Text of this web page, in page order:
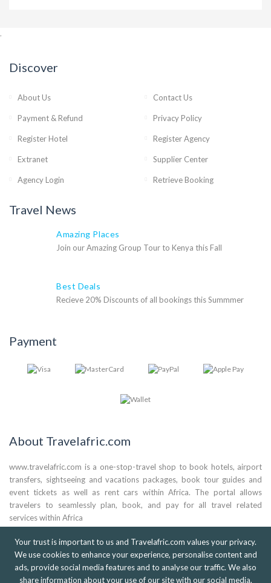
,
Your trust is important to us and Travelafric.com values your privacy.
We use cookies to enhance your experience, personalise content and
ads, provide social media features and to analyse our traffic. We also
share information about your use of our site with our social media,
Discover
About Us Contact Us
Payment & Refund Privacy Policy
Register Hotel Register Agency
Extranet Supplier Center
Agency Login Retrieve Booking
Travel News
Amazing Places
Join our Amazing Group Tour to Kenya this Fall
Best Deals
Recieve 20% Discounts of all bookings this Summmer
Payment
About Travelafric.com
www.travelafric.com is a one-stop-travel shop to book hotels, airport
transfers, sightseeing and vacations packages, book tour guides and
event tickets as well as rent cars within Africa. The portal allows
travelers to seamlessly plan, book, and pay for all travel related
services within Africa
(+44) 0786 824 3561
(+233) 0303 971 259
(+27) 073 073 4102
info@travelafric.com